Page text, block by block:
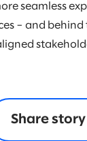
seamless
– and behind
Share story